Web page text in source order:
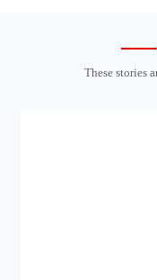
These stories